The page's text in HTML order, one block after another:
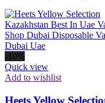
-10%
Quick view
Add to wishlist
Heets Yellow